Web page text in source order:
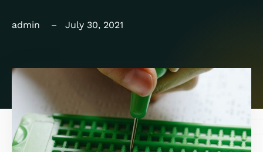
admin July 30, 2021